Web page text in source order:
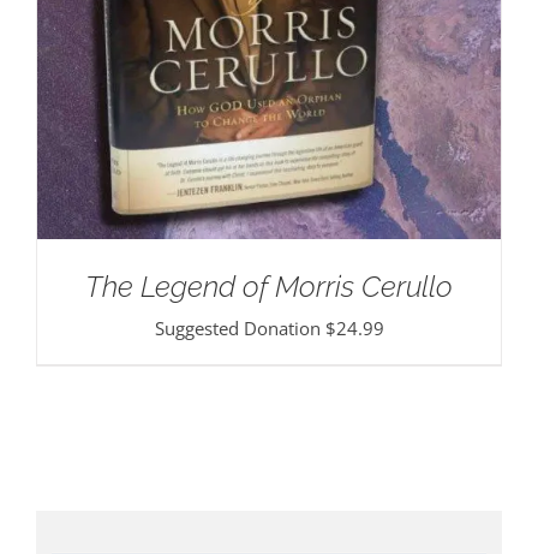
The Legend of Morris Cerullo
Suggested Donation $24.99